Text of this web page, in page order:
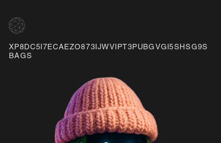
XP8DC5I7ECAEZO873IJWVIPT3PUBGVGI5SHSG9S
BAGS